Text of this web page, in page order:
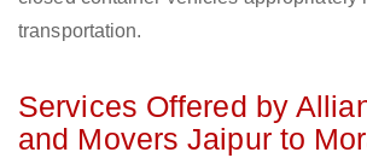
transportation.
Services Offered by
and Movers Jaipur to